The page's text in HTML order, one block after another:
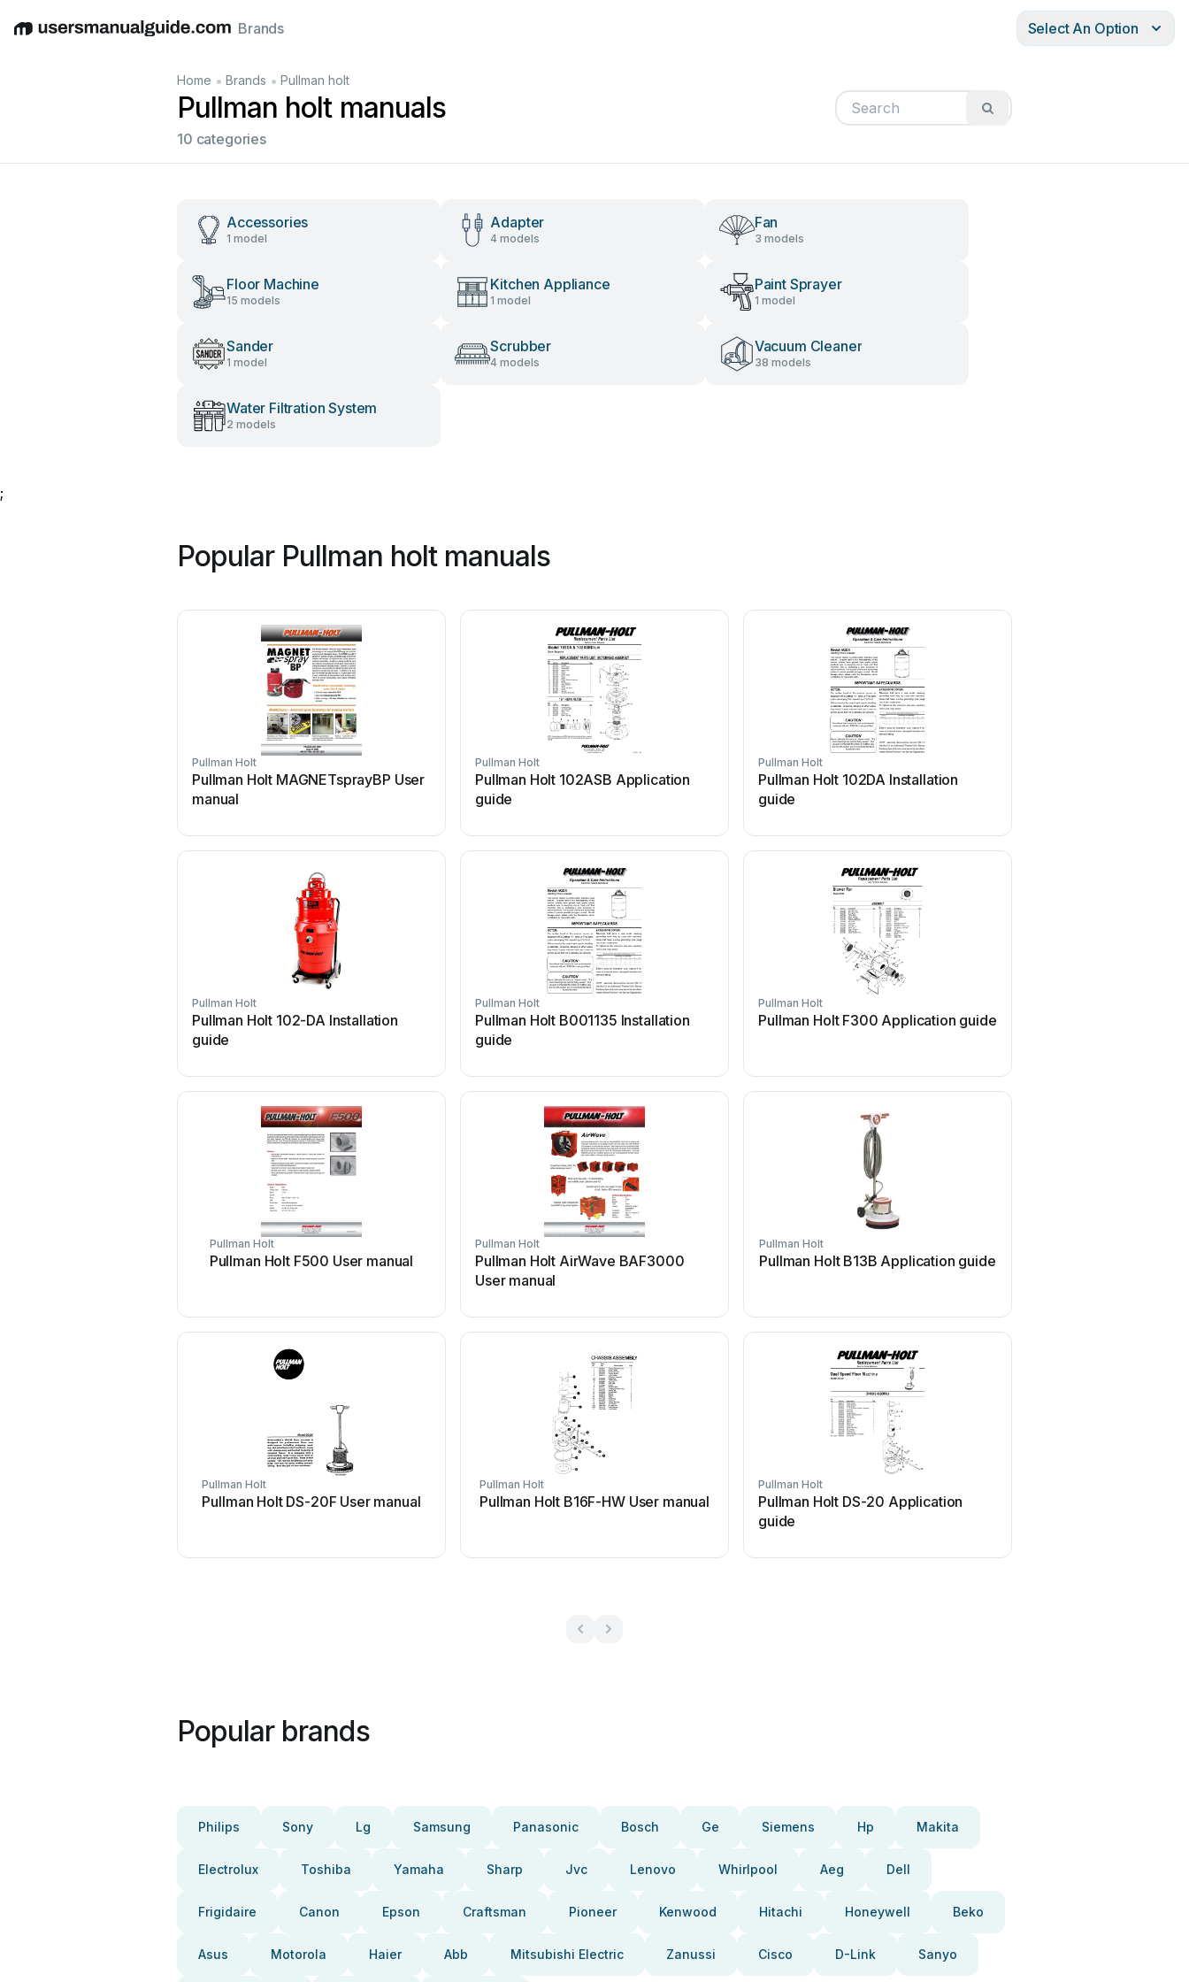
EnglishDeutschEspañolItalianoFrançais
Brands Select An Option
Home • Brands • Pullman holt
Pullman holt manuals
10 categories
Accessories
1 model
Adapter
4 models
Fan
3 models
Floor Machine
15 models
Kitchen Appliance
1 model
Paint Sprayer
1 model
Sander
1 model
Scrubber
4 models
Vacuum Cleaner
38 models
Water Filtration System
2 models
;
Popular Pullman holt manuals
Pullman Holt
Pullman Holt MAGNETsprayBP User
manual
Pullman Holt
Pullman Holt 102ASB Application
guide
Pullman Holt
Pullman Holt 102DA Installation
guide
Pullman Holt
Pullman Holt 102-DA Installation
guide
Pullman Holt
Pullman Holt B001135 Installation
guide
Pullman Holt
Pullman Holt F300 Application guide
Pullman Holt
Pullman Holt F500 User manual
Pullman Holt
Pullman Holt AirWave BAF3000
User manual
Pullman Holt
Pullman Holt B13B Application guide
Pullman Holt
Pullman Holt DS-20F User manual
Pullman Holt
Pullman Holt B16F-HW User manual
Pullman Holt
Pullman Holt DS-20 Application
guide
Popular brands
Philips Sony Lg Samsung Panasonic Bosch Ge Siemens Hp Makita
Electrolux Toshiba Yamaha Sharp Jvc Lenovo Whirlpool Aeg Dell
Frigidaire Canon Epson Craftsman Pioneer Kenwood Hitachi Honeywell Beko
Asus Motorola Haier Abb Mitsubishi Electric Zanussi Cisco D-Link Sanyo